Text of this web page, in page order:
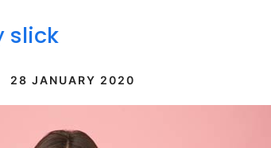
slick
28 JANUARY 2020